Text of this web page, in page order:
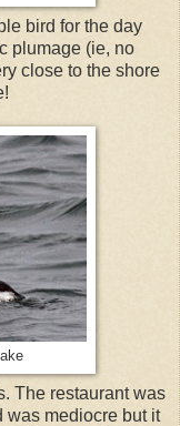
bird for the day
plumage (ie, no
close to the shore
The restaurant was
was mediocre but it